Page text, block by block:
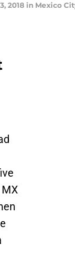
2018 in Mexico